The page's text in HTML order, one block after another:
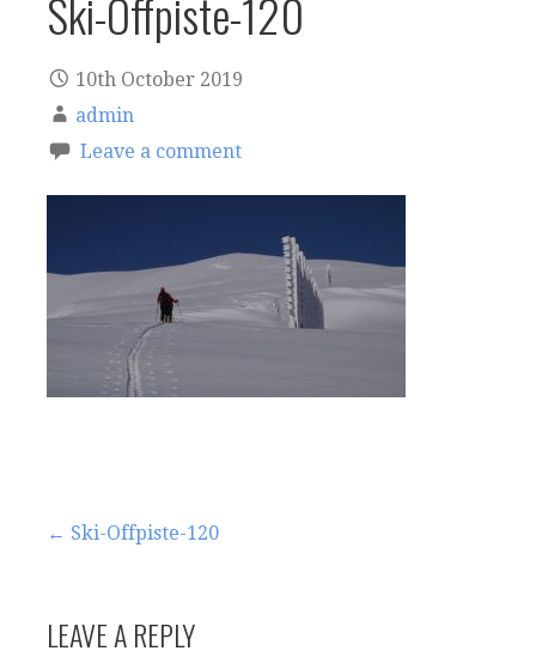
Ski-Offpiste-120
10th October 2019
admin
Leave a comment
Post
← Ski-Offpiste-120
LEAVE A REPLY